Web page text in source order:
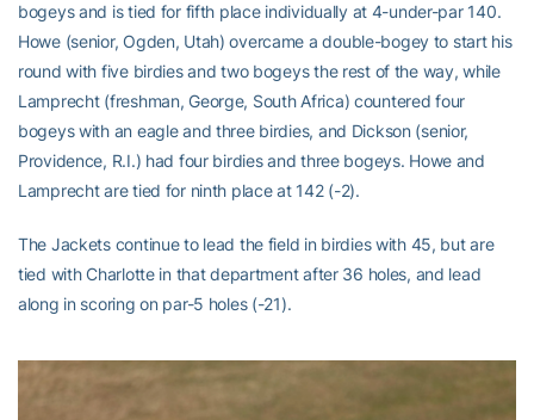
bogeys and is tied for fifth place individually at 4-under-par 140.
Howe (senior, Ogden, Utah) overcame a double-bogey to start his
round with five birdies and two bogeys the rest of the way, while
Lamprecht (freshman, George, South Africa) countered four
bogeys with an eagle and three birdies, and Dickson (senior,
Providence, R.I.) had four birdies and three bogeys. Howe and
Lamprecht are tied for ninth place at 142 (-2).
The Jackets continue to lead the field in birdies with 45, but are
tied with Charlotte in that department after 36 holes, and lead
along in scoring on par-5 holes (-21).